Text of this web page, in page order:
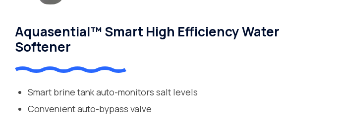
Aquasential™ Smart High Efficiency Water
Softener
Smart brine tank auto-monitors salt levels
Convenient auto-bypass valve